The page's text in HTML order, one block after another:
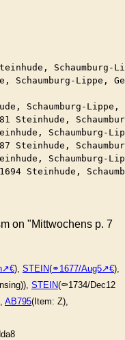
Schaumburg-
Schaumburg-Lippe,
Schaumburg-Lippe,
Steinhude,
Schaumburg-
Steinhude,
Schaumburg-
Steinhude,
on "Mittwochens p. 7
), STEIN(⚭1677/Aug5
),
STEIN(⚰︎1734/Dec12
AB795(Item: Z),